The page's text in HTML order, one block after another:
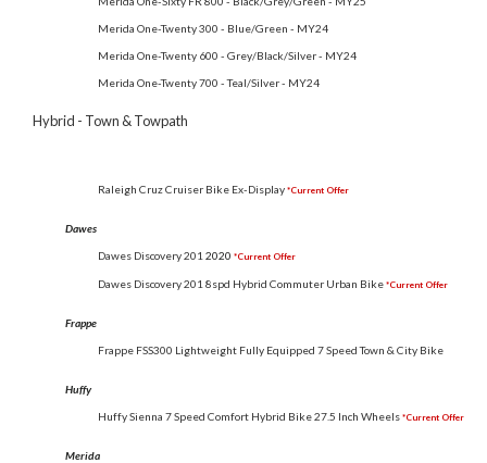
Merida One-Twenty 300 - Blue/Green - MY24
Merida One-Twenty 600 - Grey/Black/Silver - MY24
Merida One-Twenty 700 - Teal/Silver - MY24
Hybrid - Town & Towpath
Raleigh Cruz Cruiser Bike Ex-Display *Current Offer
Dawes
Dawes Discovery 201 2020 *Current Offer
Dawes Discovery 201 8spd Hybrid Commuter Urban Bike *Current Offer
Frappe
Frappe FSS300 Lightweight Fully Equipped 7 Speed Town & City Bike
Huffy
Huffy Sienna 7 Speed Comfort Hybrid Bike 27.5 Inch Wheels *Current Offer
Merida